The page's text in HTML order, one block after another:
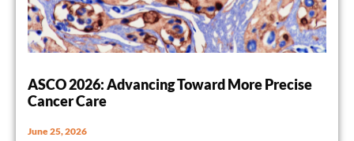
ASCO 2026: Advancing Toward More Precise
Cancer Care
June 25, 2026